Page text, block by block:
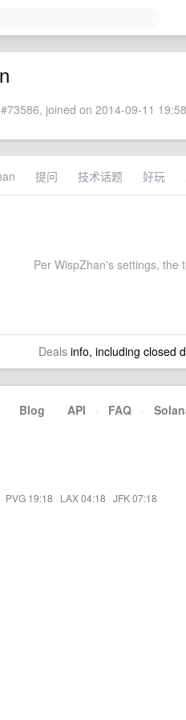
joined on 2014-09-11
提问 技术话题 好玩
Per WispZhan's settings, the
Dealsinfo, including closed
· Blog · API · FAQ ·
· PVG 19:18 · LAX 04:18 · JFK 07:18